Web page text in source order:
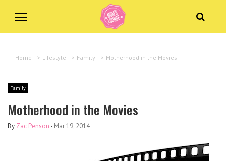
Home > Lifestyle > Family > Motherhood in the Movies
Family
Motherhood in the Movies
By Zac Penson - Mar 19, 2014